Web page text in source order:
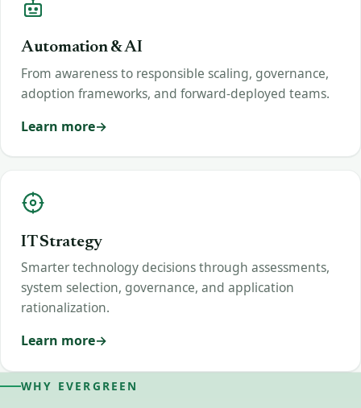
Automation & AI
From awareness to responsible scaling, governance,
adoption frameworks, and forward-deployed teams.
Learn more
IT Strategy
Smarter technology decisions through assessments,
system selection, governance, and application
rationalization.
Learn more
WHY EVERGREEN